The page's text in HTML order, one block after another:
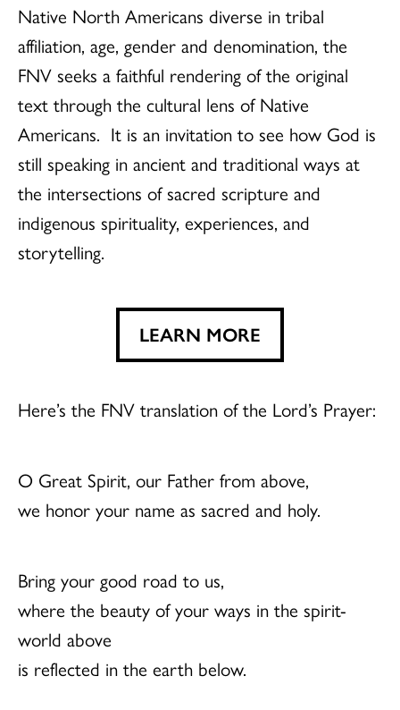
Native North Americans diverse in tribal
affiliation, age, gender and denomination, the
FNV seeks a faithful rendering of the original
text through the cultural lens of Native
Americans. It is an invitation to see how God is
still speaking in ancient and traditional ways at
the intersections of sacred scripture and
indigenous spirituality, experiences, and
storytelling.
LEARN MORE
Here’s the FNV translation of the Lord’s Prayer:
O Great Spirit, our Father from above,
we honor your name as sacred and holy.
Bring your good road to us,
where the beauty of your ways in the spirit-
world above
is reflected in the earth below.